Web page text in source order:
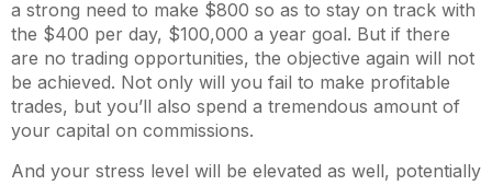
a strong need to make $800 so as to stay on track with
the $400 per day, $100,000 a year goal. But if there
are no trading opportunities, the objective again will not
be achieved. Not only will you fail to make profitable
trades, but you’ll also spend a tremendous amount of
your capital on commissions.
And your stress level will be elevated as well, potentially